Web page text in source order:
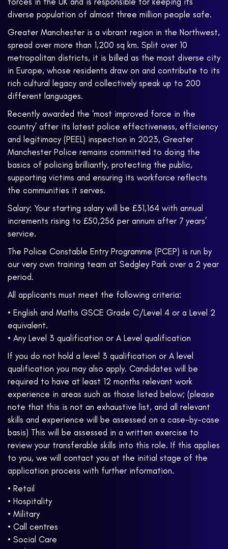
diverse population of almost three million people safe.
Greater Manchester is a vibrant region in the Northwest,
spread over more than 1,200 sq km. Split over 10
metropolitan districts, it is billed as the most diverse city
in Europe, whose residents draw on and contribute to its
rich cultural legacy and collectively speak up to 200
different languages.
Recently awarded the ‘most improved force in the
country’ after its latest police effectiveness, efficiency
and legitimacy (PEEL) inspection in 2023, Greater
Manchester Police remains committed to doing the
basics of policing brilliantly, protecting the public,
supporting victims and ensuring its workforce reflects
the communities it serves.
Salary: Your starting salary will be £31,164 with annual
increments rising to £50,256 per annum after 7 years’
service.
The Police Constable Entry Programme (PCEP) is run by
our very own training team at Sedgley Park over a 2 year
period.
All applicants must meet the following criteria:
• English and Maths GSCE Grade C/Level 4 or a Level 2
equivalent.
• Any Level 3 qualification or A Level qualification
If you do not hold a level 3 qualification or A level
qualification you may also apply. Candidates will be
required to have at least 12 months relevant work
experience in areas such as those listed below; (please
note that this is not an exhaustive list, and all relevant
skills and experience will be assessed on a case-by-case
basis) This will be assessed in a written exercise to
review your transferable skills into this role. If this applies
to you, we will contact you at the initial stage of the
application process with further information.
• Retail
• Hospitality
• Military
• Call centres
• Social Care